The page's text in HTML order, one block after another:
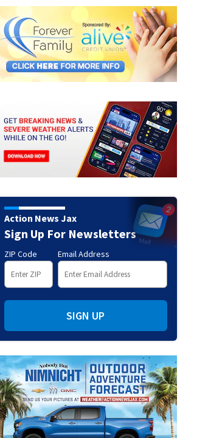
Action News Jax
Sign Up For Newsletters
ZIP Code Email Address
SIGN UP